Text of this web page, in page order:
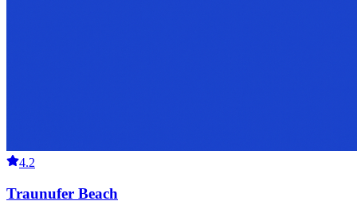
4.2
Traunufer Beach